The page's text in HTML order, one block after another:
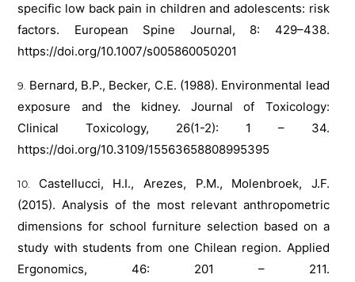
specific low back pain in children and adolescents: risk
factors. European Spine Journal, 8: 429–438.
https://doi.org/10.1007/s005860050201
Bernard, B.P., Becker, C.E. (1988). Environmental lead
exposure and the kidney. Journal of Toxicology:
Clinical Toxicology, 26(1-2): 1 – 34.
https://doi.org/10.3109/15563658808995395
Castellucci, H.I., Arezes, P.M., Molenbroek, J.F.
(2015). Analysis of the most relevant anthropometric
dimensions for school furniture selection based on a
study with students from one Chilean region. Applied
Ergonomics, 46: 201 – 211.